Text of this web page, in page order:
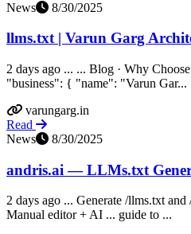
News
8/30/2025
llms.txt | Varun Garg
2 days ago ... ... Blog · Why
"business": { "name": "Varun Gar...
varungarg.in
Read
News
8/30/2025
andris.ai — LLMs.txt
2 days ago ... Generate /llms.txt
Manual editor + AI ... guide to ...